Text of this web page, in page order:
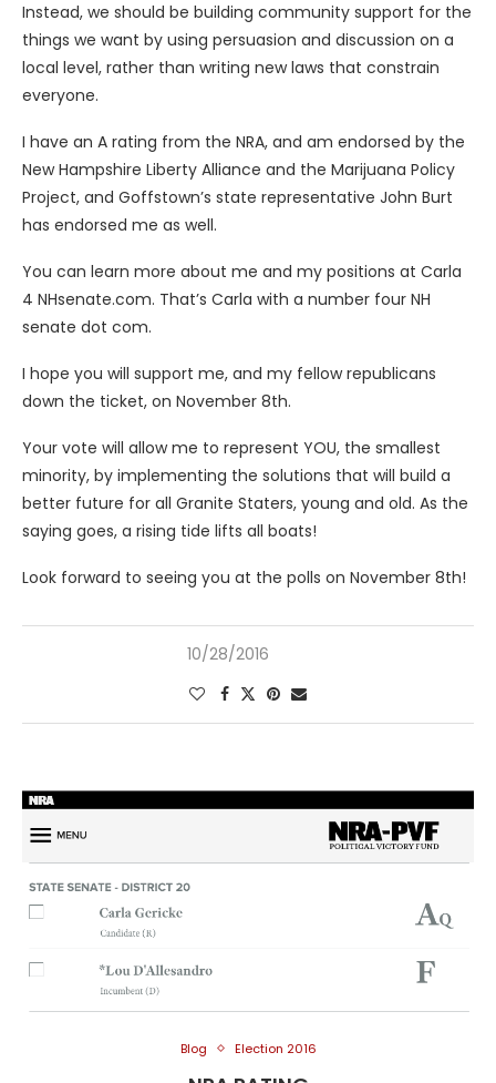
Instead, we should be building community support for the
things we want by using persuasion and discussion on a
local level, rather than writing new laws that constrain
everyone.
I have an A rating from the NRA, and am endorsed by the
New Hampshire Liberty Alliance and the Marijuana Policy
Project, and Goffstown’s state representative John Burt
has endorsed me as well.
You can learn more about me and my positions at Carla
4 NHsenate.com. That’s Carla with a number four NH
senate dot com.
I hope you will support me, and my fellow republicans
down the ticket, on November 8th.
Your vote will allow me to represent YOU, the smallest
minority, by implementing the solutions that will build a
better future for all Granite Staters, young and old. As the
saying goes, a rising tide lifts all boats!
Look forward to seeing you at the polls on November 8th!
10/28/2016
Blog Election 2016